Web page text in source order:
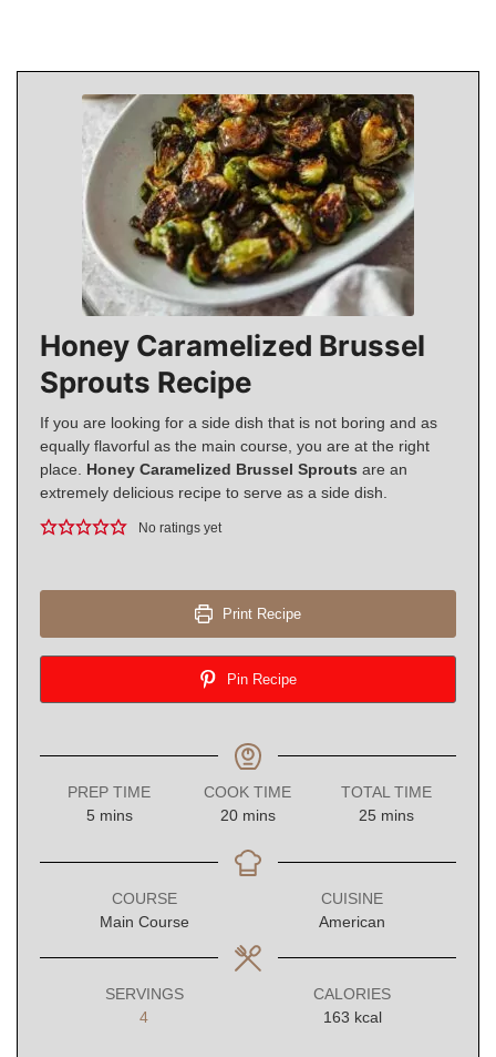
Honey Caramelized Brussel
Sprouts Recipe
If you are looking for a side dish that is not boring and as
equally flavorful as the main course, you are at the right
place. Honey Caramelized Brussel Sprouts are an
extremely delicious recipe to serve as a side dish.
No ratings yet
Print Recipe
Pin Recipe
PREP TIME
5minutes
mins
COOK TIME
20minutes
mins
TOTAL TIME
25 minutes
mins
COURSE
Main Course
CUISINE
American
SERVINGS
4
CALORIES
163 kcal